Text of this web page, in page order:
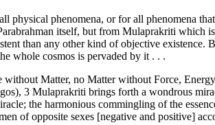
physical phenomena, or for all phenomena
itself, but from Mulaprakriti which
than any other kind of objective existence.
whole cosmos is pervaded by it . . .
without Matter, no Matter without Force,
3 Mulaprakriti brings forth a wondrous
the harmonious commingling of the
of opposite sexes [negative and positive]